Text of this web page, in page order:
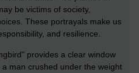
be victims of society,
These portrayals make us
and resilience.
provides a clear window
man crushed under the weight